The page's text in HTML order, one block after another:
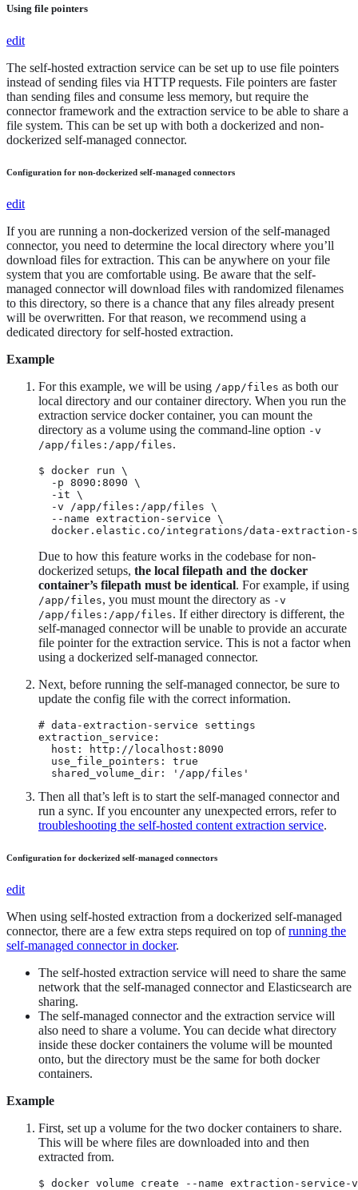
Using file pointers
edit
The self-hosted extraction service can be set up to use file pointers
instead of sending files via HTTP requests. File pointers are faster
than sending files and consume less memory, but require the
connector framework and the extraction service to be able to share a
file system. This can be set up with both a dockerized and non-
dockerized self-managed connector.
Configuration for non-dockerized self-managed connectors
edit
If you are running a non-dockerized version of the self-managed
connector, you need to determine the local directory where you’ll
download files for extraction. This can be anywhere on your file
system that you are comfortable using. Be aware that the self-
managed connector will download files with randomized filenames
to this directory, so there is a chance that any files already present
will be overwritten. For that reason, we recommend using a
dedicated directory for self-hosted extraction.
Example
For this example, we will be using /app/files as both our
local directory and our container directory. When you run the
extraction service docker container, you can mount the
directory as a volume using the command-line option -v
/app/files:/app/files.
$ docker run \
  -p 8090:8090 \
  -it \
  -v /app/files:/app/files \
  --name extraction-service \
docker.elastic.co/integrations/data-
Due to how this feature works in the codebase for non-
dockerized setups, the local filepath and the docker
container’s filepath must be identical. For example, if using
/app/files, you must mount the directory as -v
/app/files:/app/files. If either directory is different, the
self-managed connector will be unable to provide an accurate
file pointer for the extraction service. This is not a factor when
using a dockerized self-managed connector.
Next, before running the self-managed connector, be sure to
update the config file with the correct information.
# data-extraction-service settings
extraction_service:
  host: http://localhost:8090
  use_file_pointers: true
  shared_volume_dir: '/app/files'
Then all that’s left is to start the self-managed connector and
run a sync. If you encounter any unexpected errors, refer to
troubleshooting the self-hosted content extraction service.
Configuration for dockerized self-managed connectors
edit
When using self-hosted extraction from a dockerized self-managed
connector, there are a few extra steps required on top ofrunning the
self-managed connector in docker.
The self-hosted extraction service will need to share the same
network that the self-managed connector and Elasticsearch are
sharing.
The self-managed connector and the extraction service will
also need to share a volume. You can decide what directory
inside these docker containers the volume will be mounted
onto, but the directory must be the same for both docker
containers.
Example
First, set up a volume for the two docker containers to share.
This will be where files are downloaded into and then
extracted from.
$ docker volume create --name extraction-service-